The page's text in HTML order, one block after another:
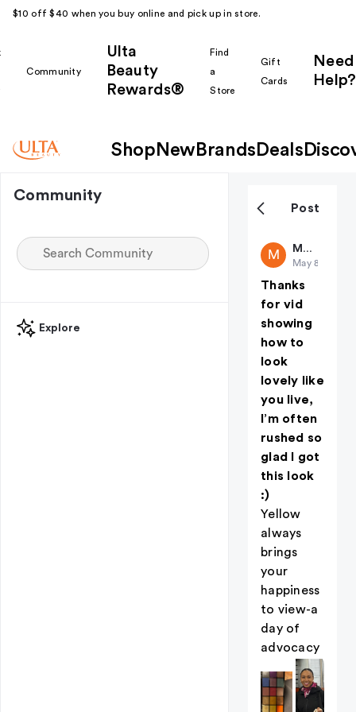
$10 off $40 when you buy online and pick up in store.
Community
Ulta
Beauty
Rewards®
Find
a
Store
Gift
Cards
Need
Help?
Shop New Brands Deals
Community
Explore
Post
M Makeuplab
May 8
Thanks
for vid
showing
how to
look
lovely like
you live,
I’m often
rushed so
glad I got
this look
:)
Yellow
always
brings
your
happiness
to view-a
day of
advocacy